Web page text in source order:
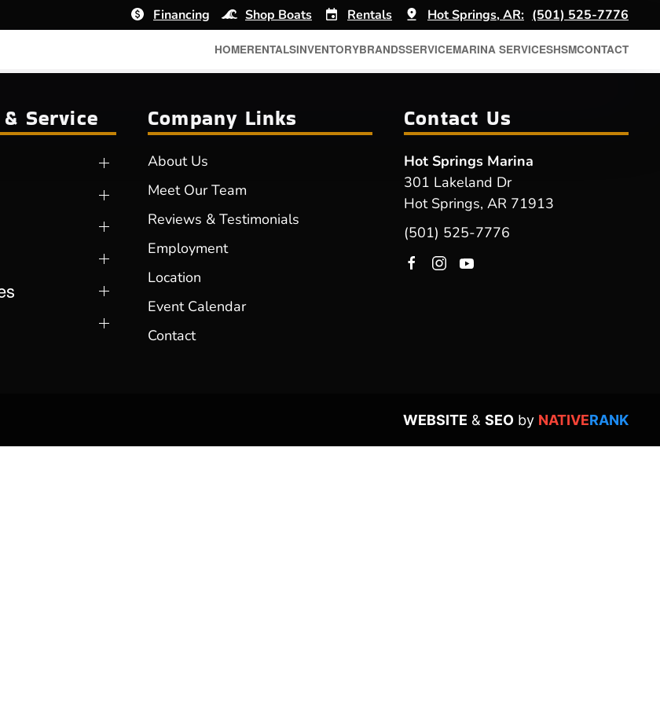
Financing Shop Boats Rentals Hot Springs, AR: (501) 525-7776
HOMERENTALSINVENTORYBRANDSSERVICEMARINA SERVICESHSMCONTACT
Service Company Links
About Us
Meet Our Team
Reviews & Testimonials
Employment
Location
Event Calendar
Contact
Contact Us
Hot Springs Marina
301 Lakeland Dr
Hot Springs, AR 71913
(501) 525-7776
WEBSITE & SEO by NATIVERANK